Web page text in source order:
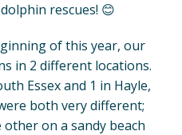
rescues! 😊
of this year, our
in 2 different locations.
Essex and 1 in Hayle,
both very different;
on a sandy beach